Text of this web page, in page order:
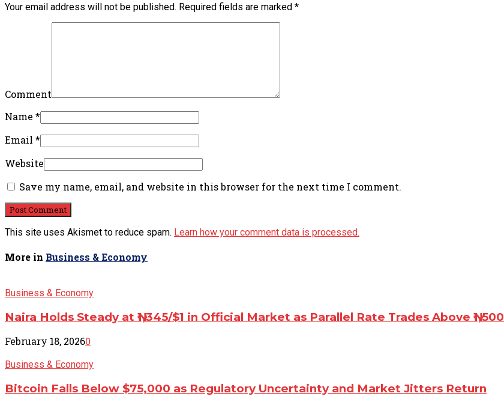
Your email address will not be published. Required fields are marked *
Comment
Name *
Email *
Website
Save my name, email, and website in this browser for the next time I comment.
This site uses Akismet to reduce spam. Learn how your comment data is processed.
More in Business & Economy
Business & Economy
Naira Holds Steady at ₦1,345/$1 in Official Market as Parallel Rate Trades Above ₦1,500
February 18, 20260
Business & Economy
Bitcoin Falls Below $75,000 as Regulatory Uncertainty and Market Jitters Return